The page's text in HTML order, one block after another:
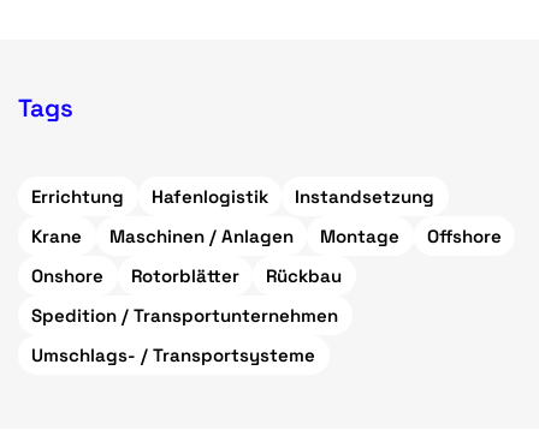
Tags
Errichtung Hafenlogistik
Instandsetzung
Krane
Maschinen / Anlagen Montage
Offshore
Onshore
Rotorblätter
Rückbau
Spedition / Transportunternehmen
Umschlags- / Transportsysteme